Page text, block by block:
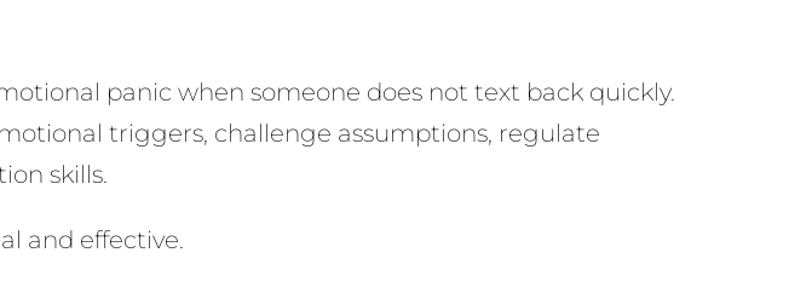
panic when someone does not text back quickly.
triggers, challenge assumptions, regulate
skills.
and effective.